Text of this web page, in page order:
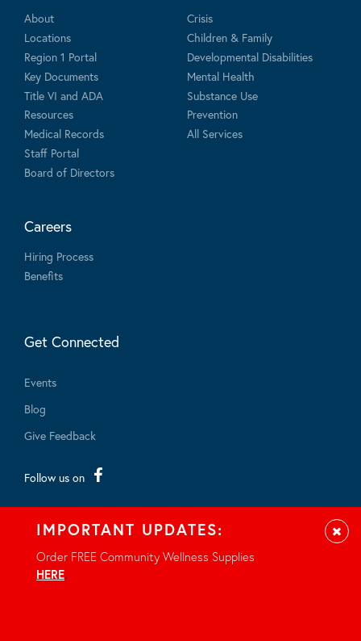
About
Locations
Region 1 Portal
Key Documents
Title VI and ADA
Resources
Medical Records
Staff Portal
Board of Directors
Crisis
Children & Family
Developmental Disabilities
Mental Health
Substance Use
Prevention
All Services
Careers
Hiring Process
Benefits
Get Connected
Events
Blog
Give Feedback
Follow us on
IMPORTANT UPDATES:
Order FREE Community Wellness Supplies
HERE.